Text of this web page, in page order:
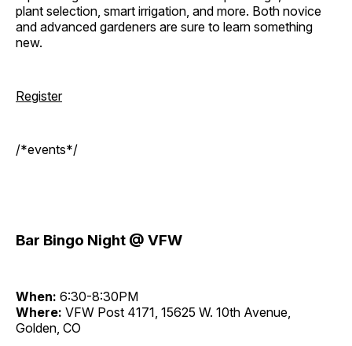
plant selection, smart irrigation, and more. Both novice
and advanced gardeners are sure to learn something
new.
Register
/*events*/
Bar Bingo Night @ VFW
When: 6:30-8:30PM
Where: VFW Post 4171, 15625 W. 10th Avenue,
Golden, CO